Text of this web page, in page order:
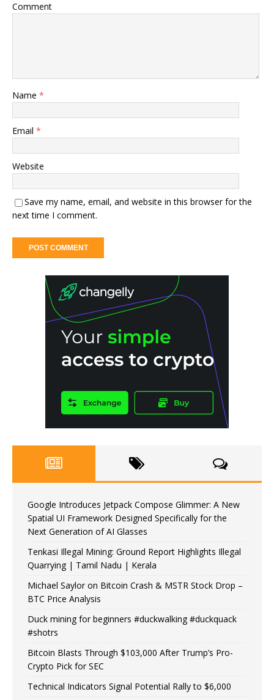
Comment
Name *
Email *
Website
Save my name, email, and website in this browser for the
next time I comment.
Google Introduces Jetpack Compose Glimmer: A New
Spatial UI Framework Designed Specifically for the
Next Generation of AI Glasses
Tenkasi Illegal Mining: Ground Report Highlights Illegal
Quarrying | Tamil Nadu | Kerala
Michael Saylor on Bitcoin Crash & MSTR Stock Drop –
BTC Price Analysis
Duck mining for beginners #duckwalking #duckquack
#shotrs
Bitcoin Blasts Through $103,000 After Trump’s Pro-
Crypto Pick for SEC
Technical Indicators Signal Potential Rally to $6,000